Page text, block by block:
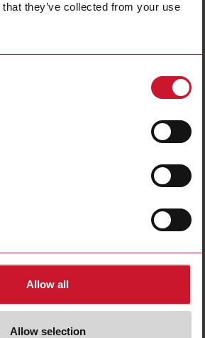
they’ve collected from your use
Allow all
Allow selection
plastic housing, 0.3m cable,
, Max switching voltage 240
current 500mA, Max switching
500 mA
Cable
select